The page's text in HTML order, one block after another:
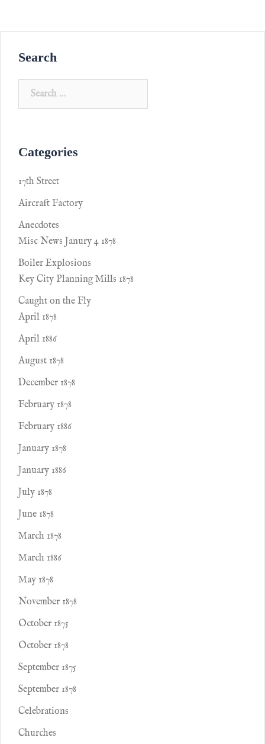
Search
Categories
17th Street
Aircraft Factory
Anecdotes
Misc News Janury 4 1878
Boiler Explosions
Key City Planning Mills 1878
Caught on the Fly
April 1878
April 1886
August 1878
December 1878
February 1878
February 1886
January 1878
January 1886
July 1878
June 1878
March 1878
March 1886
May 1878
November 1878
October 1875
October 1878
September 1875
September 1878
Celebrations
Churches